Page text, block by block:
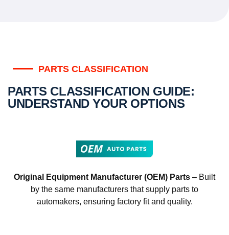
PARTS CLASSIFICATION
PARTS CLASSIFICATION GUIDE:
UNDERSTAND YOUR OPTIONS
Original Equipment Manufacturer (OEM) Parts – Built
by the same manufacturers that supply parts to
automakers, ensuring factory fit and quality.